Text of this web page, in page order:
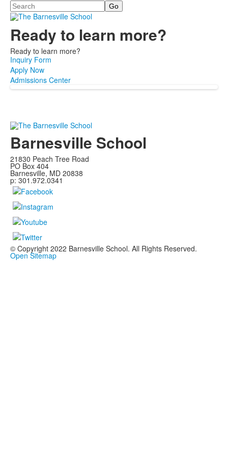
Search
Ready to learn more?
Ready to learn more?
Inquiry Form
Apply Now
Admissions Center
Barnesville School
21830 Peach Tree Road
PO Box 404
Barnesville, MD 20838
p: 301.972.0341
© Copyright 2022 Barnesville School. All Rights Reserved.
Open Sitemap